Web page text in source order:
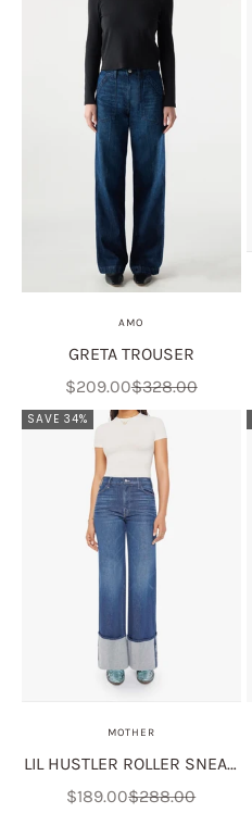
AMO
GRETA TROUSER
Sale price
$209.00Regular price
$328.00
SAVE 34%
MOTHER
LIL HUSTLER ROLLER SNEAK
CUFF
Sale price
$189.00Regular price
$288.00